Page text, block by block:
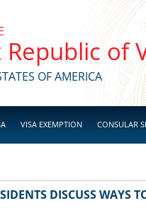
Republic of
OF AMERICA
VISA EXEMPTION CONSULAR
DISCUSS WAYS